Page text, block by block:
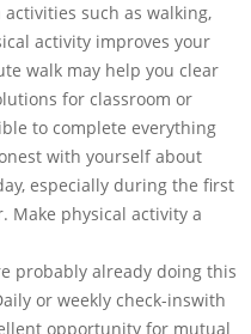
such as walking,
activity improves your
walk may help you clear
for classroom or
to complete everything
with yourself about
especially during the first
Make physical activity a
probably already doing this
or weekly check-inswith
opportunity for mutual